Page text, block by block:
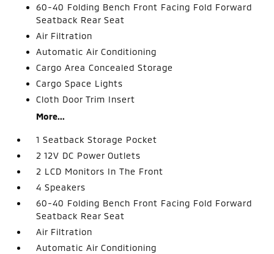
60-40 Folding Bench Front Facing Fold Forward
Seatback Rear Seat
Air Filtration
Automatic Air Conditioning
Cargo Area Concealed Storage
Cargo Space Lights
Cloth Door Trim Insert
More...
1 Seatback Storage Pocket
2 12V DC Power Outlets
2 LCD Monitors In The Front
4 Speakers
60-40 Folding Bench Front Facing Fold Forward
Seatback Rear Seat
Air Filtration
Automatic Air Conditioning